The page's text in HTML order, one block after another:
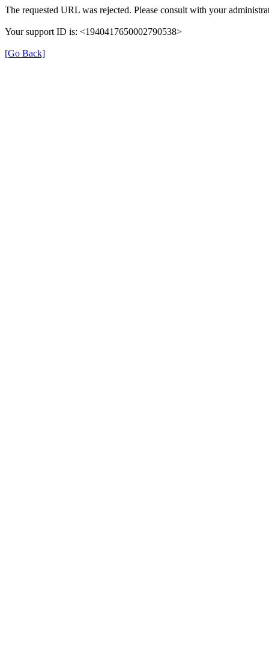
The requested URL was rejected. Please consult with your
Your support ID is: <1940417650002790538>
[Go Back]